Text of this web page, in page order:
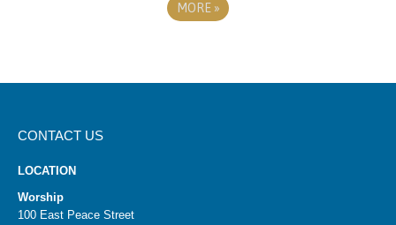
MORE »
CONTACT US
LOCATION
Worship
100 East Peace Street